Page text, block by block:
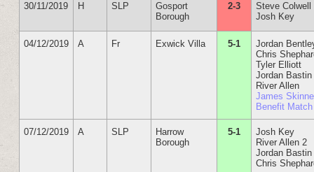
30/11/2019 H SLP
Gosport
Borough
2-3
Steve Colwell
Josh Key
04/12/2019 A Fr Exwick Villa 5-1
Jordan
Chris
Tyler Elliott
Jordan Bastin
River Allen
James
Benefit Match
07/12/2019 A SLP
Harrow
Borough
5-1
Josh Key
River Allen 2
Jordan Bastin
Chris